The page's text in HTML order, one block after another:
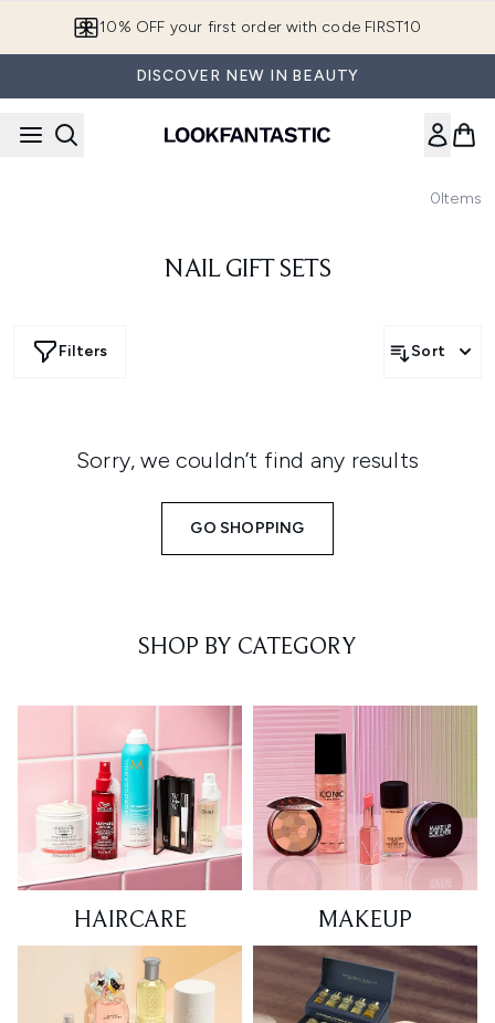
10% OFF your first order with code FIRST10
DISCOVER NEW IN BEAUTY
0Items
NAIL GIFT SETS
Filters Sort
Sorry, we couldn’t find any results
GO SHOPPING
SHOP BY CATEGORY
HAIRCARE MAKEUP